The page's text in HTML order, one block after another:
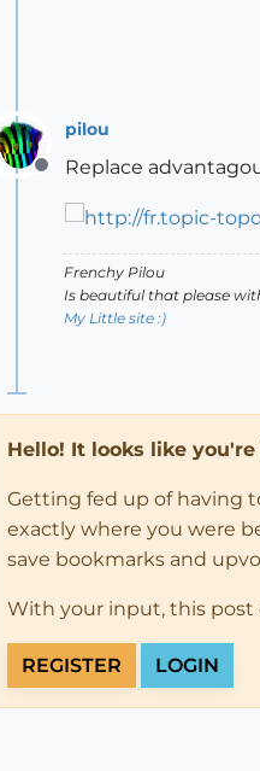
Offline
pilou
Replace
Frenchy Pilou
Is beautiful that please
My Little site :)
Hello! It looks like
Getting fed up of having
exactly where you were
save bookmarks and
With your input, this post
REGISTER LOGIN